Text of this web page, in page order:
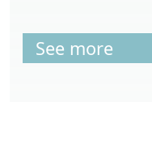
See more